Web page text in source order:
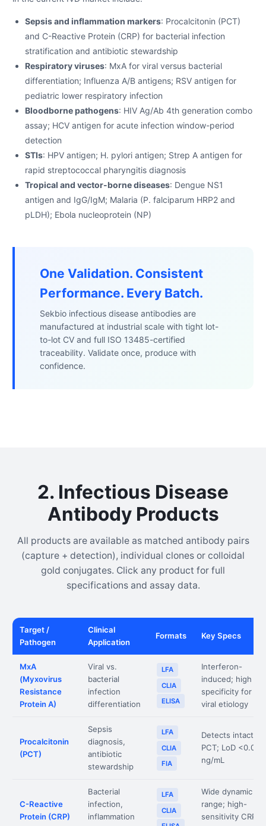
Sepsis and inflammation markers: Procalcitonin (PCT)
and C-Reactive Protein (CRP) for bacterial infection
stratification and antibiotic stewardship
Respiratory viruses: MxA for viral versus bacterial
differentiation; Influenza A/B antigens; RSV antigen for
pediatric lower respiratory infection
Bloodborne pathogens: HIV Ag/Ab 4th generation combo
assay; HCV antigen for acute infection window-period
detection
STIs: HPV antigen; H. pylori antigen; Strep A antigen for
rapid streptococcal pharyngitis diagnosis
Tropical and vector-borne diseases: Dengue NS1
antigen and IgG/IgM; Malaria (P. falciparum HRP2 and
pLDH); Ebola nucleoprotein (NP)
One Validation. Consistent
Performance. Every Batch.
Sekbio infectious disease antibodies are
manufactured at industrial scale with tight lot-
to-lot CV and full ISO 13485-certified
traceability. Validate once, produce with
confidence.
2. Infectious Disease
Antibody Products
All products are available as matched antibody pairs
(capture + detection), individual clones or colloidal
gold conjugates. Click any product for full
specifications and assay data.
Target /
Pathogen
Clinical
Application
Formats Key Specs
MxA
(Myxovirus
Resistance
Protein A)
Viral vs.
bacterial
infection
differentiation
LFA
CLIA
ELISA
Interferon-
induced; high
specificity for
viral etiology
Procalcitonin
(PCT)
Sepsis
diagnosis,
antibiotic
stewardship
LFA
CLIA
FIA
Detects intact
PCT; LoD <0.05
ng/mL
C-Reactive
Protein (CRP)
Bacterial
infection,
inflammation
LFA
CLIA
Wide dynamic
range; high-
sensitivity CRP